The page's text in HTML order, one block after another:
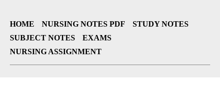
HOME NURSING NOTES PDF
STUDY NOTES
SUBJECT NOTES
EXAMS
NURSING ASSIGNMENT